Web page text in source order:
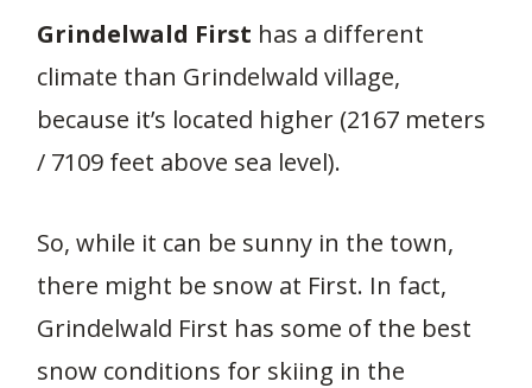
Grindelwald First has a different
climate than Grindelwald village,
because it’s located higher (2167 meters
/ 7109 feet above sea level).
So, while it can be sunny in the town,
there might be snow at First. In fact,
Grindelwald First has some of the best
snow conditions for skiing in the